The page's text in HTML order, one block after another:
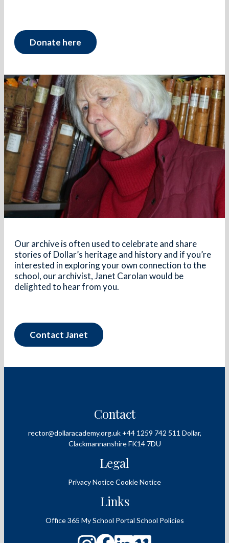
Donate here
Our archive is often used to celebrate and share
stories of Dollar’s heritage and history and ifyou’re
interested in exploring your own connection to the
school, our archivist, Janet Carolan would be
delighted to hear from you.
Contact Janet
Contact
rector@dollaracademy.org.uk +44 1259 742 511 Dollar,
Clackmannanshire FK14 7DU
Legal
Privacy NoticeCookie Notice
Links
Office 365 My School Portal School Policies